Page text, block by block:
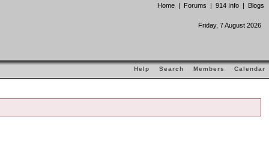
Home | Forums | 914 Info | Blogs
Friday, 7 August 2026
Help Search Members Calendar